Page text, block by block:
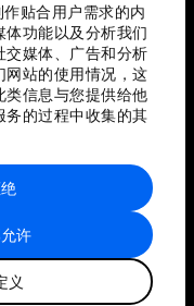
贴合用户需求的内
功能以及分析我们
交媒体、广告和分析
网站的使用情况，这
类信息与您提供给他
务的过程中收集的其
许
义坛